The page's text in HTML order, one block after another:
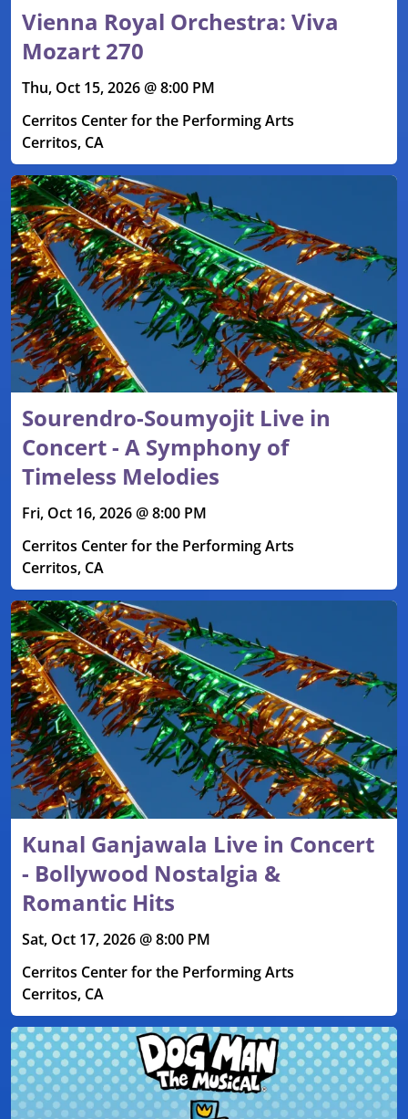
Vienna Royal Orchestra: Viva
Mozart 270
Thu, Oct 15, 2026 @ 8:00 PM
Cerritos Center for the Performing Arts
Cerritos, CA
Sourendro-Soumyojit Live in
Concert - A Symphony of
Timeless Melodies
Fri, Oct 16, 2026 @ 8:00 PM
Cerritos Center for the Performing Arts
Cerritos, CA
Kunal Ganjawala Live in Concert
- Bollywood Nostalgia &
Romantic Hits
Sat, Oct 17, 2026 @ 8:00 PM
Cerritos Center for the Performing Arts
Cerritos, CA